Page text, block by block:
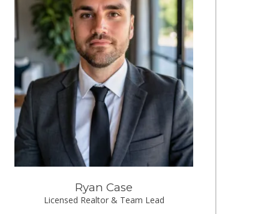
Ryan Case
Licensed Realtor & Team Lead